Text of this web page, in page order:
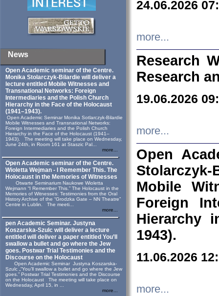
News
Open Academic seminar of the Centre.
Monika Stolarczyk‑Bilardie will deliver a
lecture entitled Mobile Witnesses and
Transnational Networks: Foreign
Intermediaries and the Polish Church
Hierarchy in the Face of the Holocaust
(1941–1943).
Open Academic Seminar Monika Sotlarczyk-Bilardie
Mobile Witnesses and Transnational Networks:
Foreign Intermediaries and the Polish Church
Hierarchy in the Face of the Holocaust (1941–
1943). The meeting will take place on Wednesday,
June 24th, in Room 161 at Staszic Pal...
more...
Open Academic seminar of the Centre.
Wioletta Wejman - I Remember This. The
Holocaust in the Memories of Witnesses
Otwarte Seminarium Naukowe Wioletta
Wejmann “I Remember This.” The Holocaust in the
Memories of Witnesses: Testimonies from the Oral
History Archive of the “Grodzka Gate – NN Theatre”
Centre in Lublin. The meeti...
more...
pen Academic Seminar. Justyna
Koszarska-Szulc will deliver a lecture
entitled will deliver a paper entitled You’ll
swallow a bullet and go where the Jew
goes. Postwar Trial Testimonies and the
Discourse on the Holocaust
Open Academic Seminar Justyna Koszarska-
Szulc „“You’ll swallow a bullet and go where the Jew
goes.” Postwar Trial Testimonies and the Discourse
on the Holocaust The meeting will take place on
Wednesday, April 15, in ...
more...
24.06.2026
more...
Research
Research
19.06.2026
more...
Open
Mobile
Foreign
Hierarchy
1943).
11.06.2026
more...